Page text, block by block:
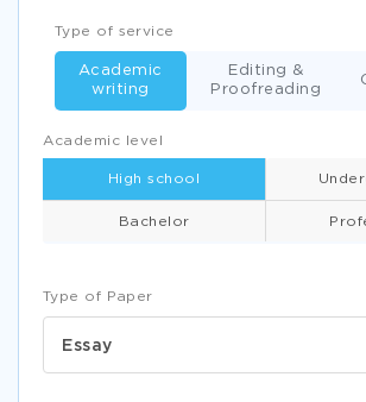
Type of Paper
Essay
Academic level
High school
Bachelor
Type of service
Academic
writing
Editing &
Proofreading